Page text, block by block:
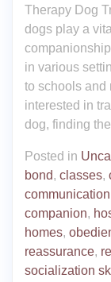
Therapy Dog
dogs play a
in various
to schools and
interested in
dog, finding
Posted in
bond, classes,
companion,
homes,
reassurance,
socialization